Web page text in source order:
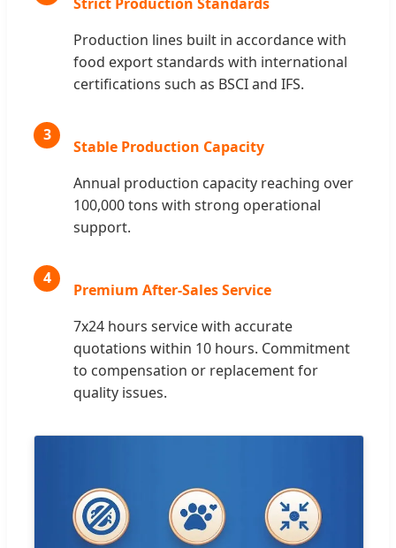
Production lines built in accordance with
food export standards with international
certifications such as BSCI and IFS.
3
Stable Production Capacity
Annual production capacity reaching over
100,000 tons with strong operational
support.
4
Premium After-Sales Service
7x24 hours service with accurate
quotations within 10 hours. Commitment
to compensation or replacement for
quality issues.